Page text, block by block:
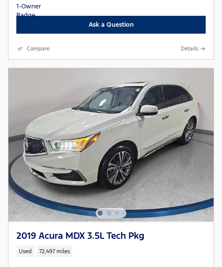
Ask a Question
Compare Details
2019 Acura MDX 3.5L Tech Pkg
Used 72,497 miles